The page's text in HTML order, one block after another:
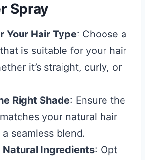
Spray
Your Hair Type: Choose a
is suitable for your hair
it’s straight, curly, or
Right Shade: Ensure the
your natural hair
seamless blend.
Natural Ingredients: Opt